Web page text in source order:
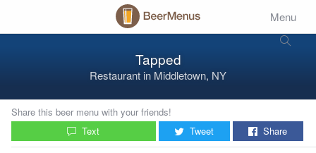
Menu
Tapped
Restaurant in Middletown, NY
Share this beer menu with your friends!
Text
Tweet Share